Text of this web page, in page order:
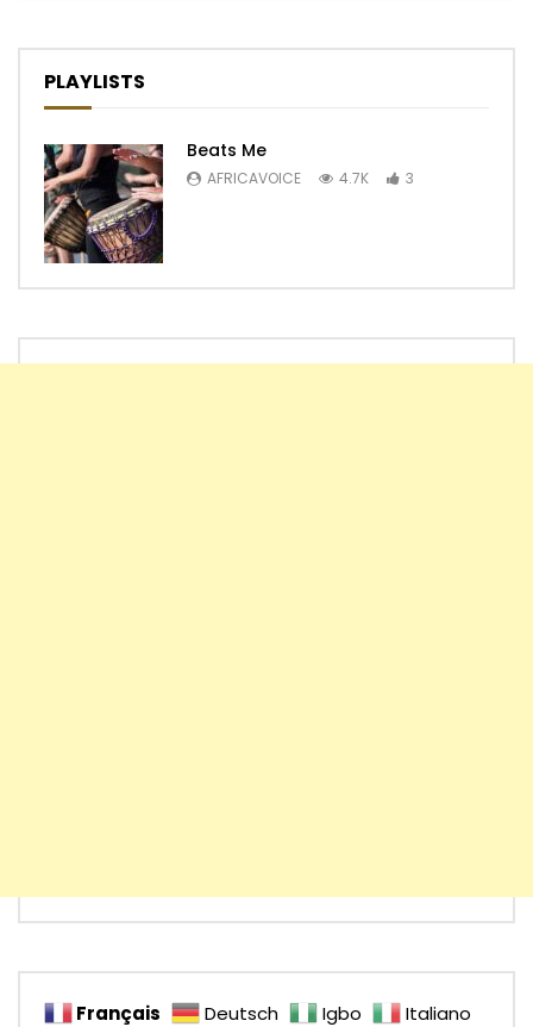
PLAYLISTS
Beats Me
AFRICAVOICE 4.7K 3
Français Deutsch Igbo
Italiano